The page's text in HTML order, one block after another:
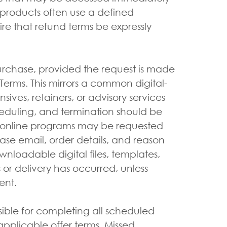
often use a defined
that refund terms be expressly
provided the request is made
This mirrors a common digital-
retainers, or advisory services
and termination should be
programs may be requested
email, order details, and reason
digital files, templates,
delivery has occurred, unless
for completing all scheduled